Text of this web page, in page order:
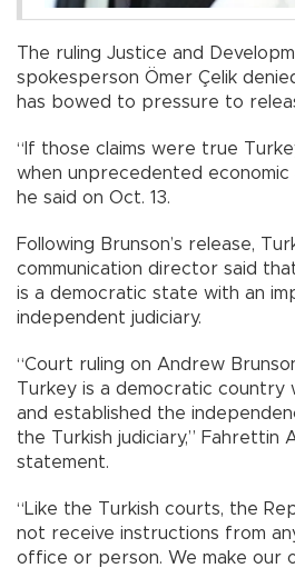
The ruling Justice and
spokesperson Ömer Çelik
has bowed to pressure to
“If those claims were true
when unprecedented economic
he said on Oct. 13.
Following Brunson’s release,
communication director said
is a democratic state with an
independent judiciary.
“Court ruling on Andrew
Turkey is a democratic country
and established the
the Turkish judiciary,” Fahrettin
statement.
“Like the Turkish courts, the
not receive instructions from
office or person. We make our